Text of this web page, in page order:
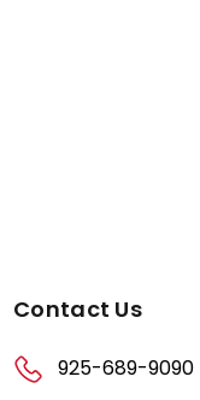
Contact Us
925-689-9090